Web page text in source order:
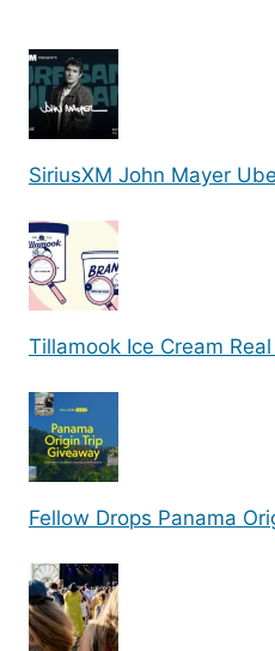
SiriusXM John Mayer
Tillamook Ice Cream
Fellow Drops Panama